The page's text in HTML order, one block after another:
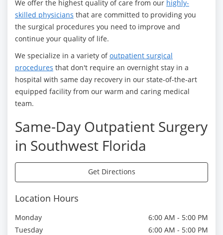
We offer the highest quality of care from our highly-
skilled physicians that are committed to providing you
the surgical procedures you need to improve and
continue your quality of life.
We specialize in a variety ofoutpatient surgical
procedures that don't require an overnight stay in a
hospital with same day recovery in our state-of-the-art
equipped facility from our warm and caring medical
team.
Same-Day Outpatient Surgery
in Southwest Florida
Get Directions
Location Hours
Monday
6:00 AM - 5:00 PM
Tuesday
6:00 AM - 5:00 PM